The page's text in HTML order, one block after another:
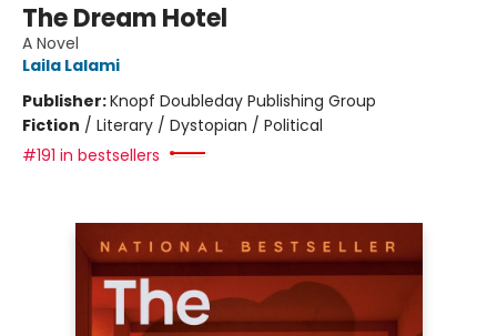
The Dream Hotel
A Novel
Laila Lalami
Publisher:Knopf Doubleday Publishing Group
Fiction / Literary / Dystopian / Political
#191 in bestsellers